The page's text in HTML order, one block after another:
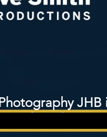
JHB